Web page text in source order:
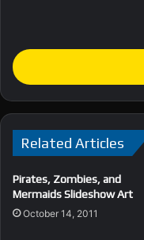
Related Articles
Pirates, Zombies, and
Mermaids Slideshow Art
October 14, 2011